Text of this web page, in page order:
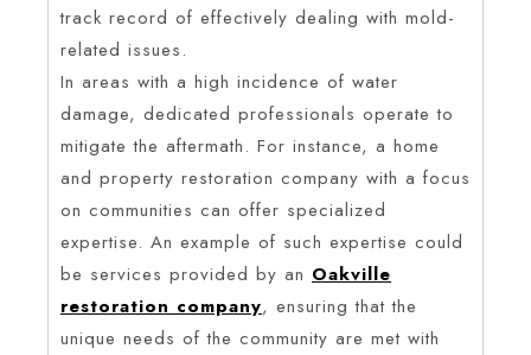
track record of effectively dealing with mold-
related issues.
In areas with a high incidence of water
damage, dedicated professionals operate to
mitigate the aftermath. For instance, a home
and property restoration company with a focus
on communities can offer specialized
expertise. An example of such expertise could
be services provided by an Oakville
restoration company, ensuring that the
unique needs of the community are met with